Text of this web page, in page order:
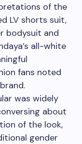
of the
LV shorts suit,
bodysuit and
all-white
fans noted
was widely
about
of the look,
gender